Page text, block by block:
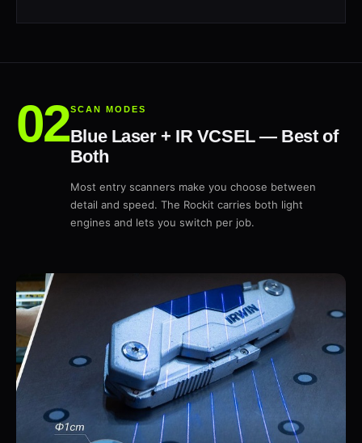
SCAN MODES
Blue Laser + IR VCSEL — Best of
Both
Most entry scanners make you choose between
detail and speed. The Rockit carries both light
engines and lets you switch per job.